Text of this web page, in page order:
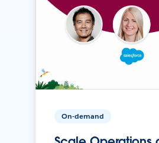
On-demand